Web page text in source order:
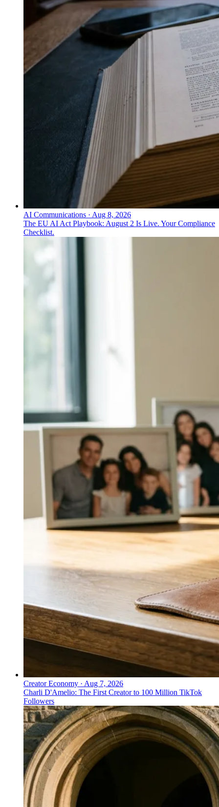
AI Communications · Aug 8, 2026
The EU AI Act Playbook: August 2 Is Live. Your Compliance
Checklist.
Creator Economy · Aug 7, 2026
Charli D'Amelio: The First Creator to 100 Million TikTok
Followers